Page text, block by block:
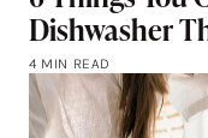
Dishwasher
4 MIN READ